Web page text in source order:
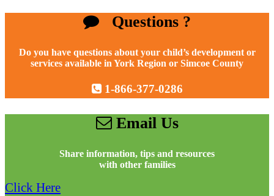
Questions ?
Do you have questions about your child’s development or
services available in York Region or Simcoe County
1-866-377-0286
Email Us
Share information, tips and resources
with other families
Click Here